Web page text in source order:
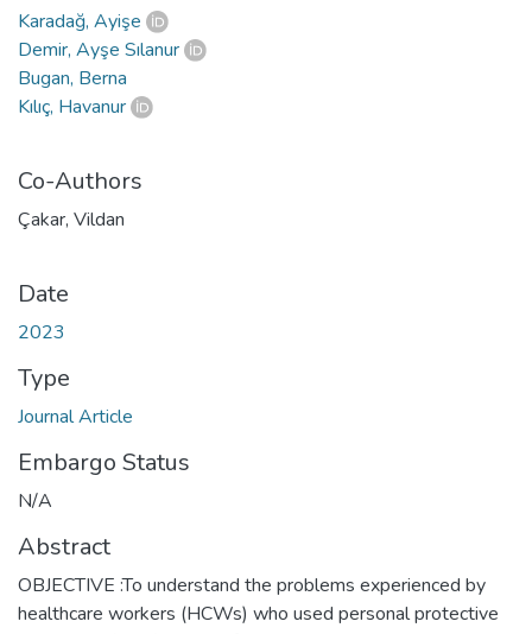
Karadağ, Ayişe
Demir, Ayşe Sılanur
Bugan, Berna
Kılıç, Havanur
Co-Authors
Çakar, Vildan
Date
2023
Type
Journal Article
Embargo Status
N/A
Abstract
OBJECTIVE :To understand the problems experienced by
healthcare workers (HCWs) who used personal protective